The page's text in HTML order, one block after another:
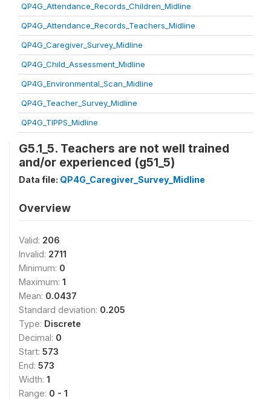
QP4G_Attendance_Records_Children_Midline
QP4G_Attendance_Records_Teachers_Midline
QP4G_Caregiver_Survey_Midline
QP4G_Child_Assessment_Midline
QP4G_Environmental_Scan_Midline
QP4G_Teacher_Survey_Midline
QP4G_TIPPS_Midline
G5.1_5. Teachers are not well trained
and/or experienced (g51_5)
Data file: QP4G_Caregiver_Survey_Midline
Overview
Valid: 206
Invalid: 2711
Minimum: 0
Maximum: 1
Mean: 0.0437
Standard deviation: 0.205
Type: Discrete
Decimal: 0
Start: 573
End: 573
Width: 1
Range: 0 - 1